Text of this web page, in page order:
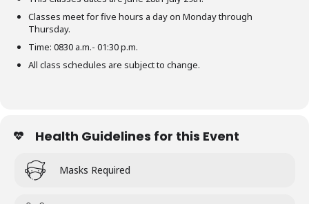
Classes meet for five hours a day on Monday through
Thursday.
Time: 0830 a.m.- 01:30 p.m.
All class schedules are subject to change.
Health Guidelines for this Event
Masks Required